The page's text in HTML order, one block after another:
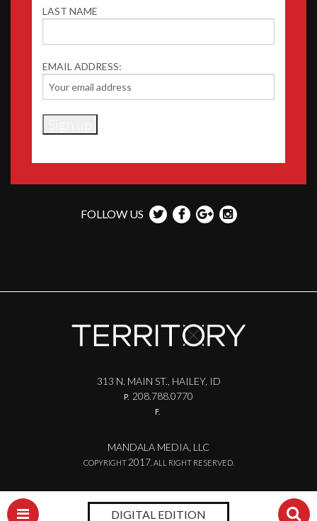
DIGITAL EDITION
LAST NAME
EMAIL ADDRESS:
FOLLOW US
313 N. MAIN ST., HAILEY, ID
P. 208.788.0770
F.
MANDALA MEDIA, LLC
COPYRIGHT 2017. ALL RIGHT RESERVED.